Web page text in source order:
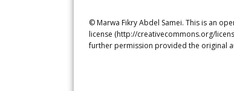
© Marwa Fikry Abdel Samei. This is an
license (http://creativecommons.org/
further permission provided the original